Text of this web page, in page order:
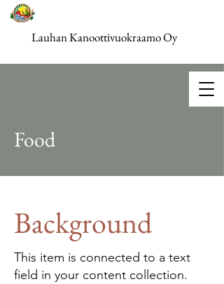
Lauhan Kanoottivuokraamo Oy
Food
Background
This item is connected to a text
field in your content collection.